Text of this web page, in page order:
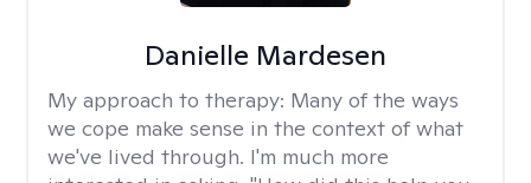
Danielle Mardesen
My approach to therapy: Many of the ways
we cope make sense in the context of what
we've lived through. I'm much more